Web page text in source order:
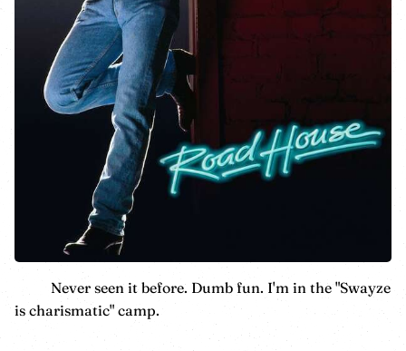
Never seen it before. Dumb fun. I'm in the "Swayze
is charismatic" camp.